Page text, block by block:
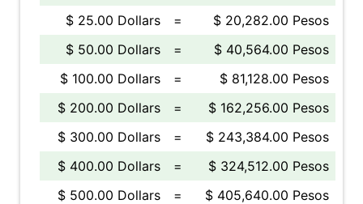
$ 25.00 Dollars
=
$ 20,282.00 Pesos
$ 50.00 Dollars
=
$ 40,564.00 Pesos
$ 100.00 Dollars
=
$ 81,128.00 Pesos
$ 200.00 Dollars
=
$ 162,256.00 Pesos
$ 300.00 Dollars
=
$ 243,384.00 Pesos
$ 400.00 Dollars
=
$ 324,512.00 Pesos
$ 500.00 Dollars
=
$ 405,640.00 Pesos